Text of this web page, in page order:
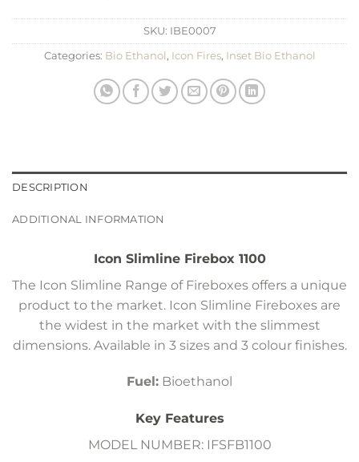
SKU: IBE0007
Categories: Bio Ethanol , Icon Fires, Inset Bio Ethanol
DESCRIPTION
ADDITIONAL INFORMATION
Icon Slimline Firebox 1100
The Icon Slimline Range of Fireboxes offers a unique
product to the market. Icon Slimline Fireboxes are
the widest in the market with the slimmest
dimensions. Available in 3 sizes and 3 colour finishes.
Fuel: Bioethanol
Key Features
MODEL NUMBER: IFSFB1100